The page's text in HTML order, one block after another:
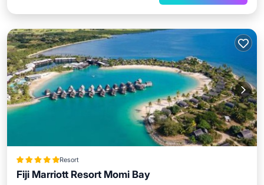
Resort
Fiji Marriott Resort Momi Bay